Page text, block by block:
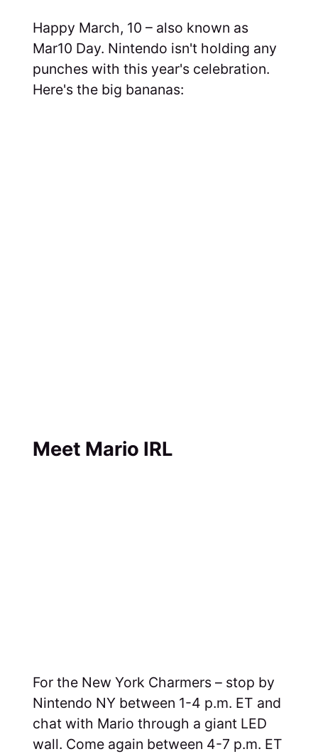
Happy March, 10 – also known as
Mar10 Day. Nintendo isn't holding any
punches with this year's celebration.
Here's the big bananas:
Meet Mario IRL
For the New York Charmers – stop by
Nintendo NY between 1-4 p.m. ET and
chat with Mario through a giant LED
wall. Come again between 4-7 p.m. ET